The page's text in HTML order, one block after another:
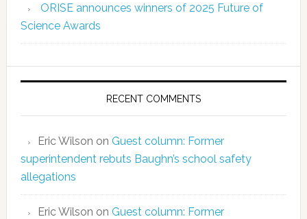
ORISE announces winners of 2025 Future of
Science Awards
RECENT COMMENTS
Eric Wilson on Guest column: Former
superintendent rebuts Baughn’s school safety
allegations
Eric Wilson on Guest column: Former